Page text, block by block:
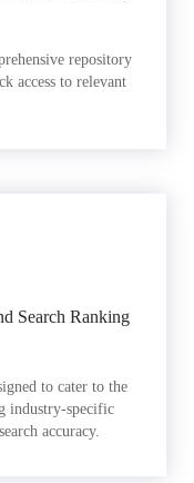
repository
access to relevant
Search Ranking
to cater to the
industry-specific
accuracy.